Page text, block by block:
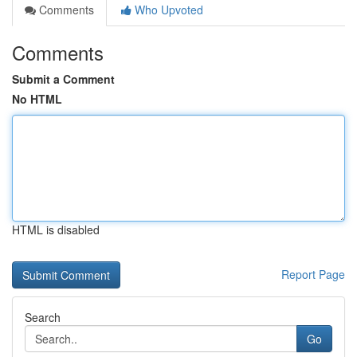
Comments Who Upvoted
Comments
Submit a Comment
No HTML
HTML is disabled
Report Page
Search
Go